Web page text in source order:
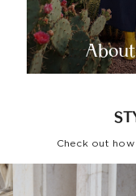
Check out